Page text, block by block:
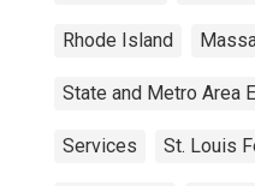
Rhode Island
State and Metro Area
Services St. Louis